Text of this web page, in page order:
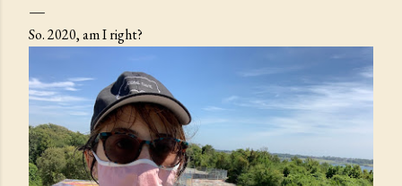
So. 2020, am I right?